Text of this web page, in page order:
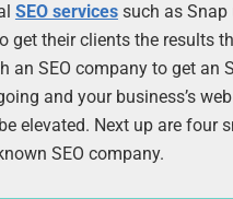
SEO servicessuch as Snap
get their clients the results
an SEO company to get an
and your business’s
elevated. Next up are four
SEO company.